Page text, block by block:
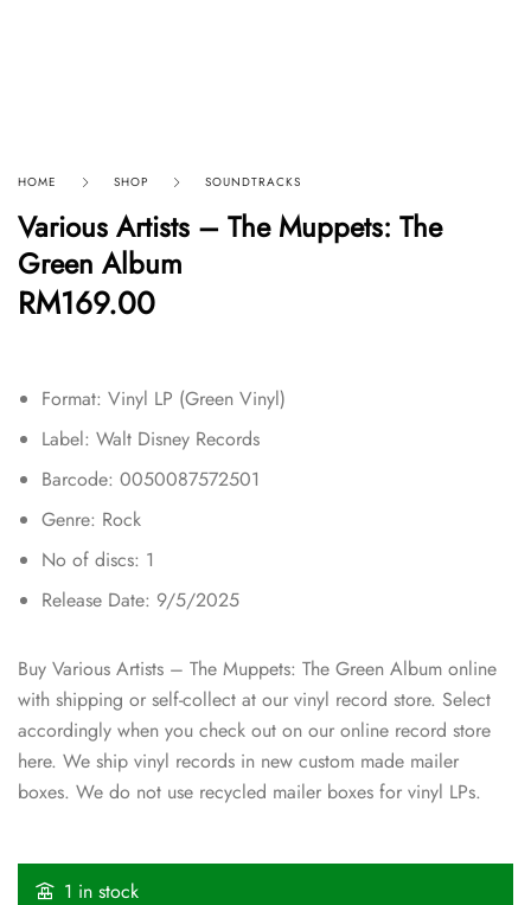
HOME SHOP SOUNDTRACKS
Various Artists – The Muppets: The
Green Album
RM169.00
Format: Vinyl LP (Green Vinyl)
Label: Walt Disney Records
Barcode: 0050087572501
Genre: Rock
No of discs: 1
Release Date: 9/5/2025
Buy Various Artists – The Muppets: The Green Album online
with shipping or self-collect at our vinyl record store. Select
accordingly when you check out on our online record store
here. We ship vinyl records in new custom made mailer
boxes. We do not use recycled mailer boxes for vinyl LPs.
1 in stock